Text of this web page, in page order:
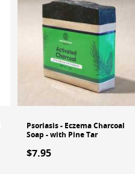
Psoriasis - Eczema Charcoal
Soap - with Pine Tar
$7.95